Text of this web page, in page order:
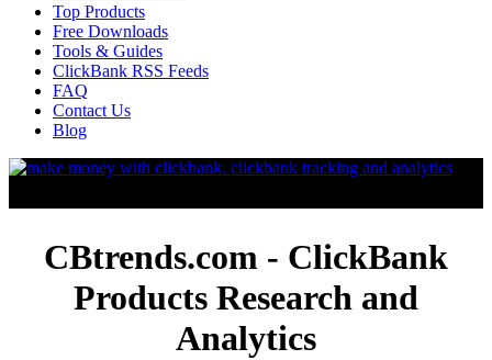
Top Products
Free Downloads
Tools & Guides
ClickBank RSS Feeds
FAQ
Contact Us
Blog
CBtrends.com - ClickBank
Products Research and
Analytics